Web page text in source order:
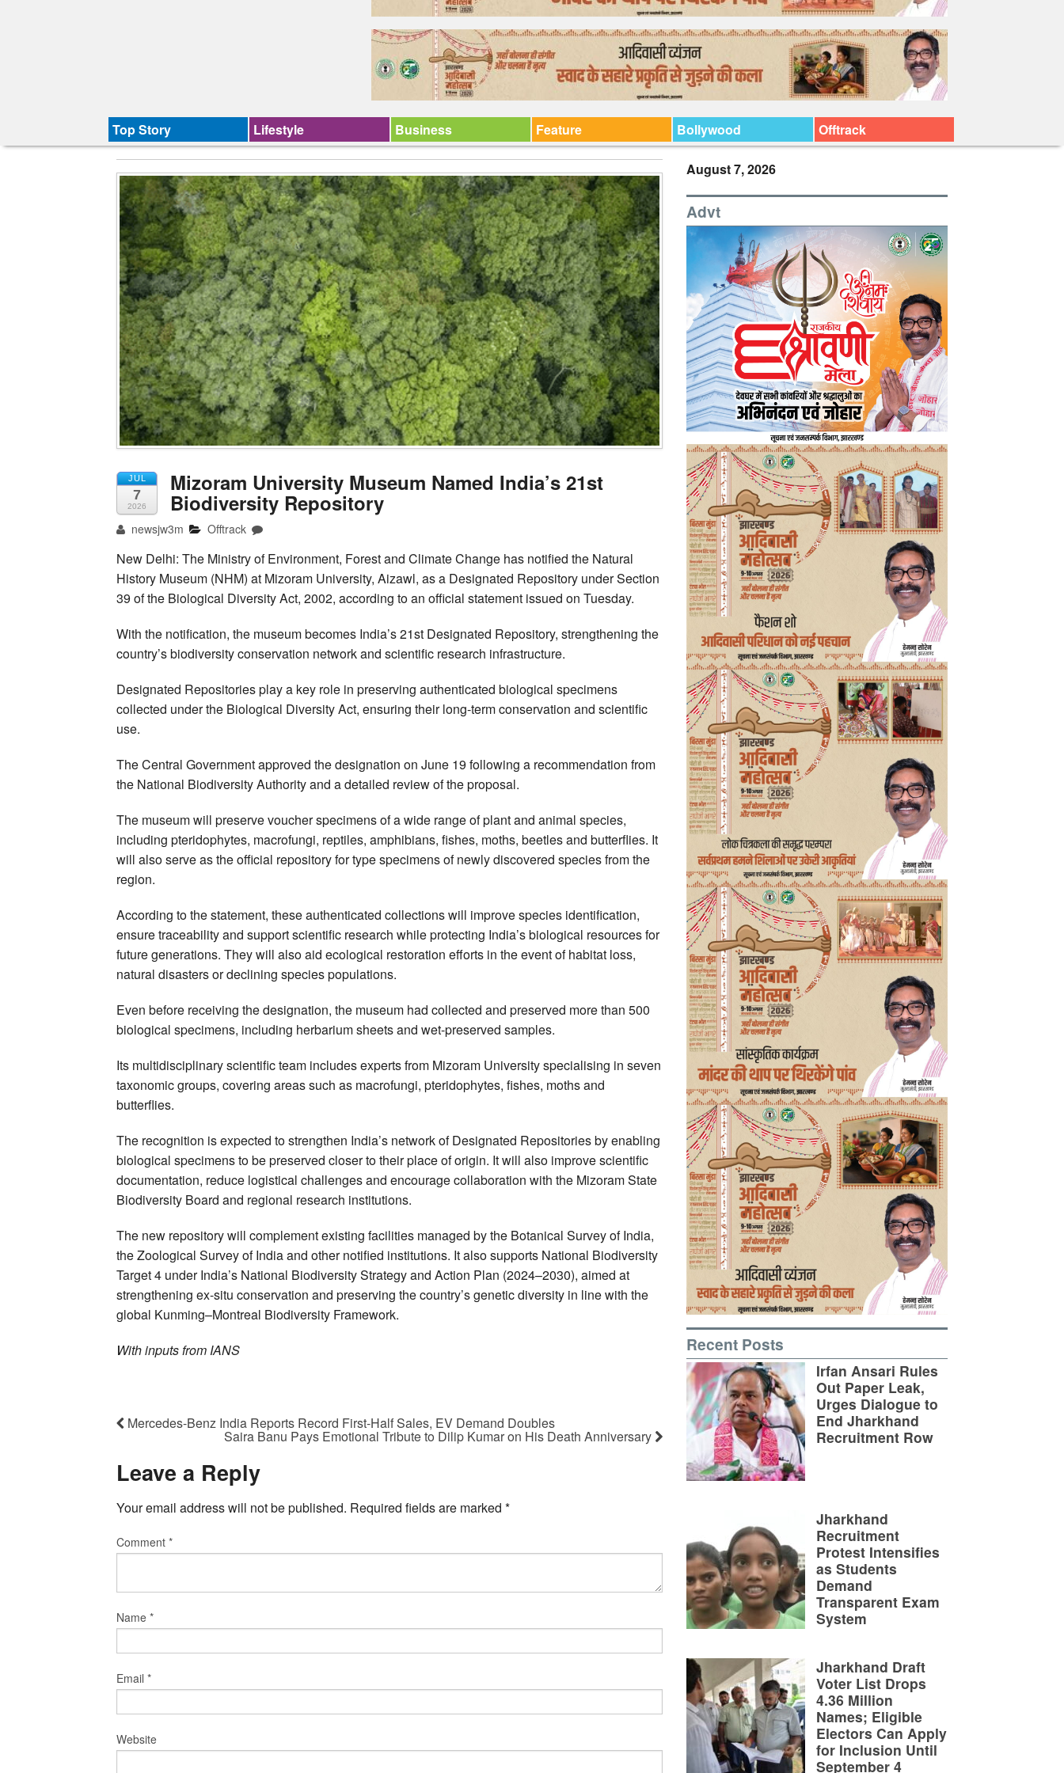
Top Story Lifestyle Business Feature Bollywood Offtrack
JUL
7
2026
Mizoram University Museum Named India’s 21st
Biodiversity Repository
newsjw3m Offtrack
New Delhi: The Ministry of Environment, Forest and Climate Change has notified the Natural
History Museum (NHM) at Mizoram University, Aizawl, as a Designated Repository under Section
39 of the Biological Diversity Act, 2002, according to an official statement issued on Tuesday.
With the notification, the museum becomes India’s 21st Designated Repository, strengthening the
country’s biodiversity conservation network and scientific research infrastructure.
Designated Repositories play a key role in preserving authenticated biological specimens
collected under the Biological Diversity Act, ensuring their long-term conservation and scientific
use.
The Central Government approved the designation on June 19 following a recommendation from
the National Biodiversity Authority and a detailed review of the proposal.
The museum will preserve voucher specimens of a wide range of plant and animal species,
including pteridophytes, macrofungi, reptiles, amphibians, fishes, moths, beetles and butterflies. It
will also serve as the official repository for type specimens of newly discovered species from the
region.
According to the statement, these authenticated collections will improve species identification,
ensure traceability and support scientific research while protecting India’s biological resources for
future generations. They will also aid ecological restoration efforts in the event of habitat loss,
natural disasters or declining species populations.
Even before receiving the designation, the museum had collected and preserved more than 500
biological specimens, including herbarium sheets and wet-preserved samples.
Its multidisciplinary scientific team includes experts from Mizoram University specialising in seven
taxonomic groups, covering areas such as macrofungi, pteridophytes, fishes, moths and
butterflies.
The recognition is expected to strengthen India’s network of Designated Repositories by enabling
biological specimens to be preserved closer to their place of origin. It will also improve scientific
documentation, reduce logistical challenges and encourage collaboration with the Mizoram State
Biodiversity Board and regional research institutions.
The new repository will complement existing facilities managed by the Botanical Survey of India,
the Zoological Survey of India and other notified institutions. It also supports National Biodiversity
Target 4 under India’s National Biodiversity Strategy and Action Plan (2024–2030), aimed at
strengthening ex-situ conservation and preserving the country’s genetic diversity in line with the
global Kunming–Montreal Biodiversity Framework.
With inputs from IANS
Mercedes-Benz India Reports Record First-Half Sales, EV Demand Doubles
Saira Banu Pays Emotional Tribute to Dilip Kumar on His Death Anniversary
Leave a Reply
Your email address will not be published. Required fields are marked *
Comment *
Name *
Email *
Website
August 7, 2026
Advt
Recent Posts
Irfan Ansari Rules
Out Paper Leak,
Urges Dialogue to
End Jharkhand
Recruitment Row
Jharkhand
Recruitment
Protest Intensifies
as Students
Demand
Transparent Exam
System
Jharkhand Draft
Voter List Drops
4.36 Million
Names; Eligible
Electors Can Apply
for Inclusion Until
September 4